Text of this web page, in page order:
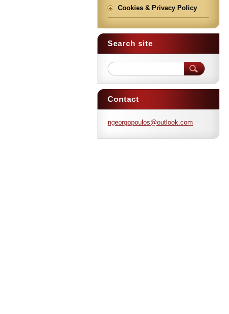
Cookies & Privacy Policy
Search site
Contact
ngeorgopoulos@outlook.com